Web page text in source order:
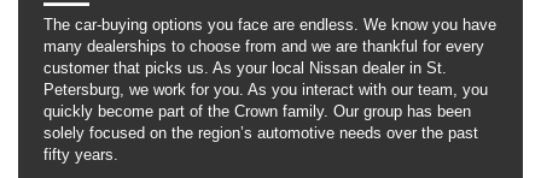
The car-buying options you face are endless. We know you have
many dealerships to choose from and we are thankful for every
customer that picks us. As your local Nissan dealer in St.
Petersburg, we work for you. As you interact with our team, you
quickly become part of the Crown family. Our group has been
solely focused on the region’s automotive needs over the past
fifty years.